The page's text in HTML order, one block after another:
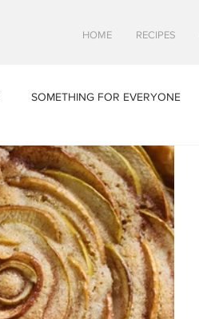
HOME RECIPES
SOMETHING FOR EVERYONE